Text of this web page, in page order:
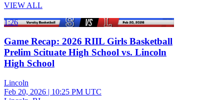
VIEW ALL
1:26
Game Recap: 2026 RIIL Girls Basketball
Prelim Scituate High School vs. Lincoln
High School
Lincoln
Feb 20, 2026 | 10:25 PM UTC